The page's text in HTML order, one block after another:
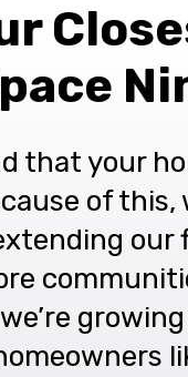
that your
of this,
our